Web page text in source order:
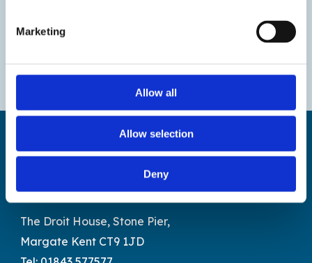
Marketing
Allow all
Allow selection
Deny
Find us
The Droit House, Stone Pier,
Margate Kent CT9 1JD